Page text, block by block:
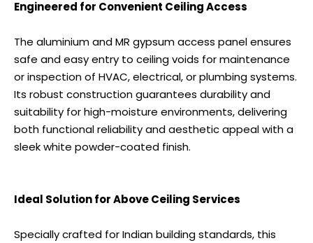
Engineered for Convenient Ceiling Access
The aluminium and MR gypsum access panel ensures
safe and easy entry to ceiling voids for maintenance
or inspection of HVAC, electrical, or plumbing systems.
Its robust construction guarantees durability and
suitability for high-moisture environments, delivering
both functional reliability and aesthetic appeal with a
sleek white powder-coated finish.
Ideal Solution for Above Ceiling Services
Specially crafted for Indian building standards, this